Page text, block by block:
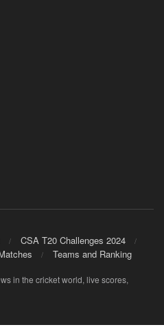
CSA T20 Challenges 2024
Teams and Ranking
in the cricket world, live scores,